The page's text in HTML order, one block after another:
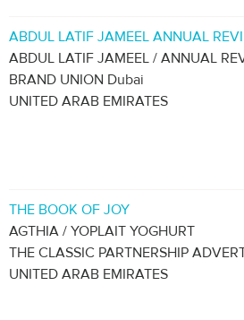
ABDUL LATIF JAMEEL ANNUAL
ABDUL LATIF JAMEEL / ANNUAL
BRAND UNION Dubai
UNITED ARAB EMIRATES
THE BOOK OF JOY
AGTHIA / YOPLAIT YOGHURT
THE CLASSIC PARTNERSHIP
UNITED ARAB EMIRATES